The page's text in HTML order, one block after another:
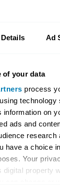
Details Ad
of your data
process
information on
ads and
research
have a choice
Your
digital property
Restomods